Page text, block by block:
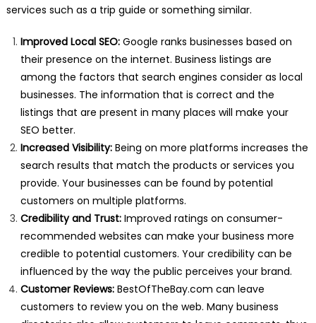
services such as a trip guide or something similar.
Improved Local SEO:Google ranks businesses based on
their presence on the internet. Business listings are
among the factors that search engines consider as local
businesses. The information that is correct and the
listings that are present in many places will make your
SEO better.
Increased Visibility:Being on more platforms increases the
search results that match the products or services you
provide. Your businesses can be found by potential
customers on multiple platforms.
Credibility and Trust: Improved ratings on consumer-
recommended websites can make your business more
credible to potential customers. Your credibility can be
influenced by the way the public perceives your brand.
Customer Reviews:BestOfTheBay.com can leave
customers to review you on the web. Many business